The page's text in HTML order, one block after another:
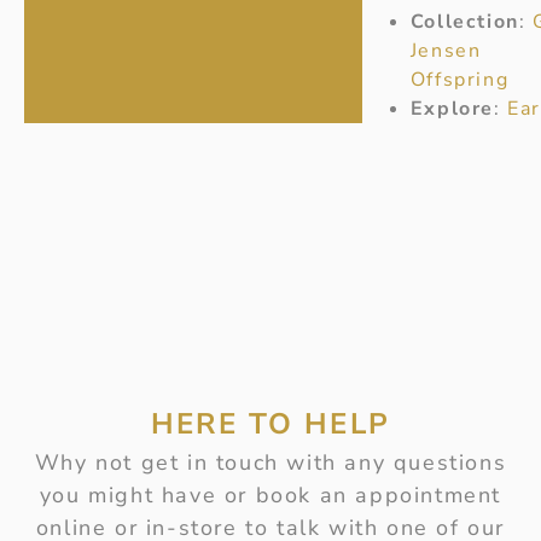
Collection:
Jensen
Offspring
Explore:
HERE TO HELP
Why not get in touch with any questions
you might have or book an appointment
online or in-store to talk with one of our